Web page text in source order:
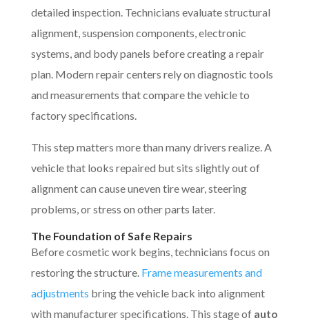
detailed inspection. Technicians evaluate structural
alignment, suspension components, electronic
systems, and body panels before creating a repair
plan. Modern repair centers rely on diagnostic tools
and measurements that compare the vehicle to
factory specifications.
This step matters more than many drivers realize. A
vehicle that looks repaired but sits slightly out of
alignment can cause uneven tire wear, steering
problems, or stress on other parts later.
The Foundation of Safe Repairs
Before cosmetic work begins, technicians focus on
restoring the structure. Frame measurements and
adjustments bring the vehicle back into alignment
with manufacturer specifications. This stage of auto